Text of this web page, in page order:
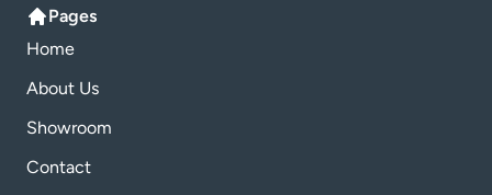
Pages
Home
About Us
Showroom
Contact